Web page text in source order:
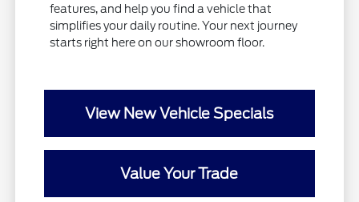
features, and help you find a vehicle that
simplifies your daily routine. Your next journey
starts right here on our showroom floor.
View New Vehicle Specials
Value Your Trade